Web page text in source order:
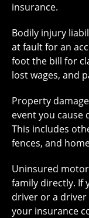
insurance.
Bodily injury
at fault for an
foot the bill for
lost wages, and
Property
event you cause
This includes
fences, and
Uninsured
family directly. If
driver or a
your insurance